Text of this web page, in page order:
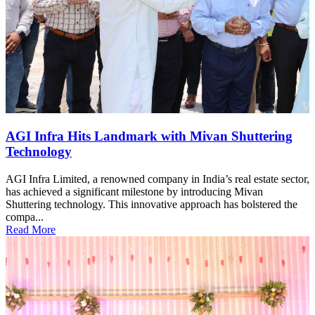
AGI Infra Hits Landmark with Mivan Shuttering
Technology
AGI Infra Limited, a renowned company in India’s real estate sector,
has achieved a significant milestone by introducing Mivan
Shuttering technology. This innovative approach has bolstered the
compa...
Read More